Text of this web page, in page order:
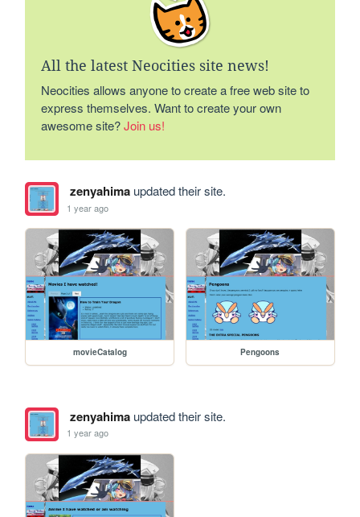
All the latest Neocities site news!
Neocities allows anyone to create a free web site to
express themselves. Want to create your own
awesome site?Join us!
zenyahimaupdated their site.
1 year ago
movieCatalog Pengoons
zenyahimaupdated their site.
1 year ago